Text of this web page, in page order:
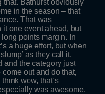
that. Bathurst obviously
in the season – that
That was
it one event ahead, but
points margin. In
a huge effort, but when
as they call it,
and the category just
out and do that,
wow, that’s
was awesome.